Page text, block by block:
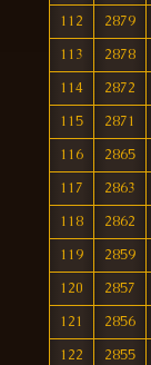
112
2879
113
2878
114
2872
115
2871
116
2865
117
2863
118
2862
119
2859
120
2857
121
2856
122
2855